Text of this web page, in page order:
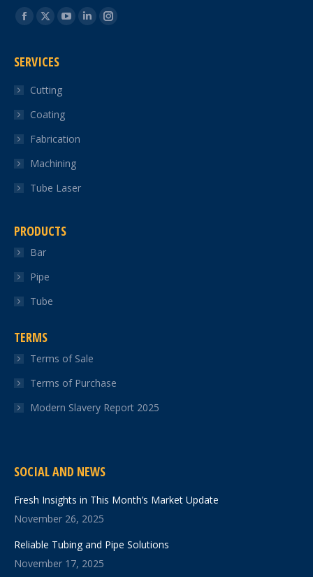
Find us on:
Facebook
opens
new
window
X
opens
new
window
YouTube
LinkedinInstagram
SERVICES
Cutting
Coating
Fabrication
Machining
Tube Laser
PRODUCTS
Bar
Pipe
Tube
TERMS
Terms of Sale
Terms of Purchase
Modern Slavery Report 2025
SOCIAL AND NEWS
Fresh Insights in This Month’s Market Update
November 26, 2025
Reliable Tubing and Pipe Solutions
November 17, 2025